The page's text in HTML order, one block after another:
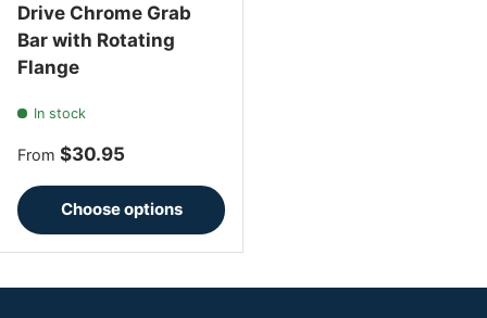
Drive Chrome Grab
Bar with Rotating
Flange
In stock
Regular price
From $30.95
Choose options